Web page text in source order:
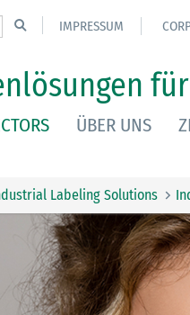
IMPRESSUM
ÜBER UNS
Labeling Solutions